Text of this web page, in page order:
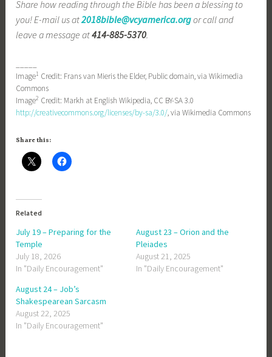
Share how reading through the Bible has been a blessing to
you! E-mail us at2018bible@vcyamerica.orgor call and
leave a message at414-885-5370.
Image1 Credit: Frans van Mieris the Elder, Public domain, via Wikimedia
Commons
Image2 Credit: Markh at English Wikipedia, CC BY-SA 3.0
http://creativecommons.org/licenses/by-sa/3.0/, via Wikimedia Commons
Share this:
Related
July 19 – Preparing for the
Temple
July 18, 2026
In "Daily Encouragement"
August 23 – Orion and the
Pleiades
August 21, 2025
In "Daily Encouragement"
August 24 – Job’s
Shakespearean Sarcasm
August 22, 2025
In "Daily Encouragement"